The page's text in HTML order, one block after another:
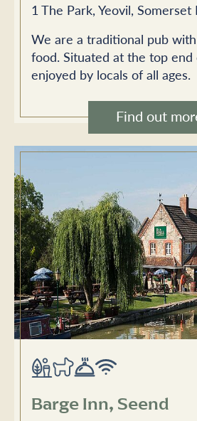
1 The Park, Yeovil,
We are a traditional pub
food. Situated at the top
enjoyed by locals of all ages.
Find out
Barge Inn, Seend